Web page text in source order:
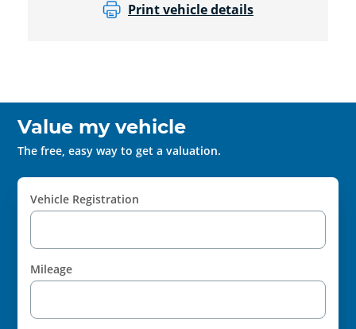
Print vehicle details
Value my vehicle
The free, easy way to get a valuation.
Vehicle Registration
Mileage